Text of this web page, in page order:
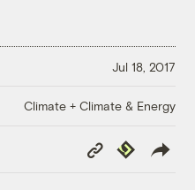
Jul 18, 2017
Climate + Climate & Energy
Copy
Link
Republish